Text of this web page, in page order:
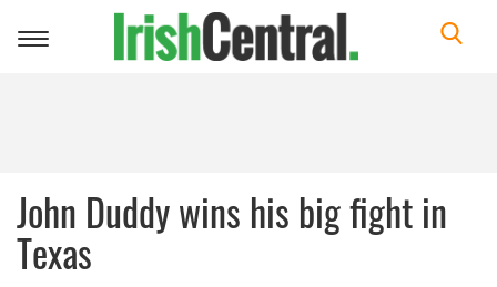
Toggle
John Duddy wins his big fight in
Texas